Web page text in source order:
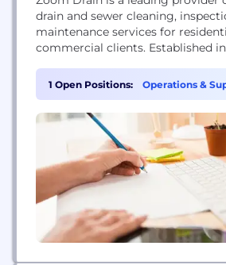
drain and sewer cleaning,
maintenance services for
commercial clients. Established
flowing smoothly.
1 Open Positions: Operations &